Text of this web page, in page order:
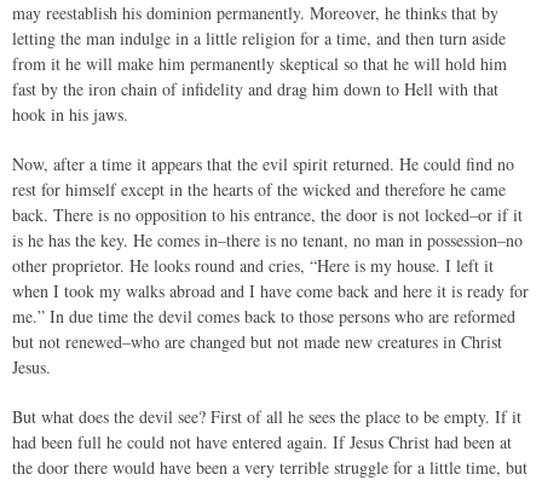
may reestablish his dominion permanently. Moreover, he thinks that by
letting the man indulge in a little religion for a time, and then turn aside
from it he will make him permanently skeptical so that he will hold him
fast by the iron chain of infidelity and drag him down to Hell with that
hook in his jaws.
Now, after a time it appears that the evil spirit returned. He could find no
rest for himself except in the hearts of the wicked and therefore he came
back. There is no opposition to his entrance, the door is not locked–or if it
is he has the key. He comes in–there is no tenant, no man in possession–no
other proprietor. He looks round and cries, “Here is my house. I left it
when I took my walks abroad and I have come back and here it is ready for
me.” In due time the devil comes back to those persons who are reformed
but not renewed–who are changed but not made new creatures in Christ
Jesus.
But what does the devil see? First of all he sees the place to be empty. If it
had been full he could not have entered again. If Jesus Christ had been at
the door there would have been a very terrible struggle for a little time, but